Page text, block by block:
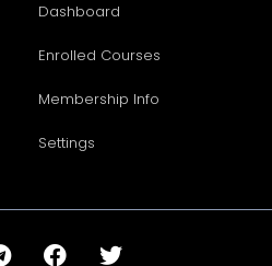
Dashboard
Enrolled Courses
Membership Info
Settings
F T